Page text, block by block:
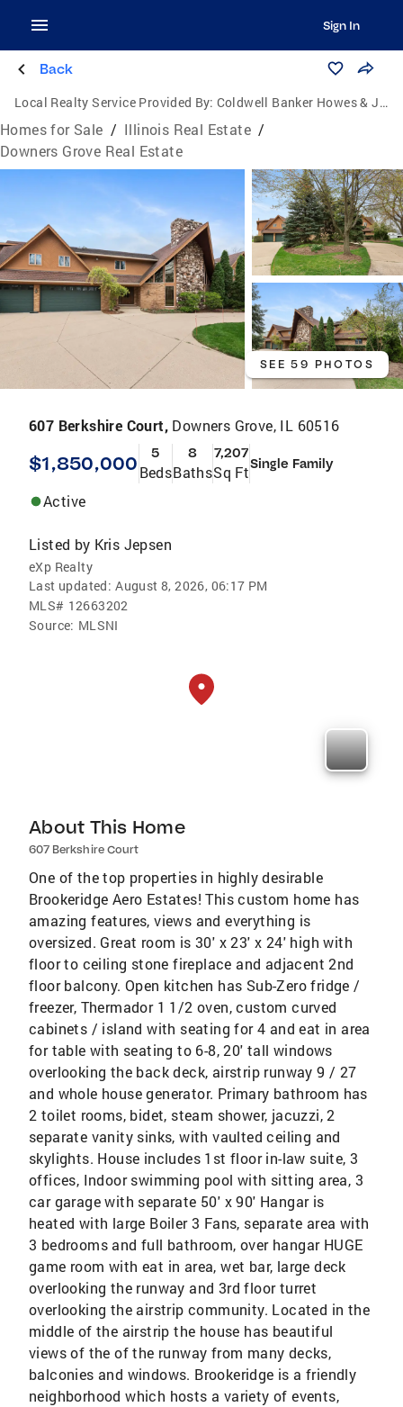
Sign In
Back
Local Realty Service Provided By: Coldwell Banker Howes & Jefferies
Homes for Sale / Illinois Real Estate /
Downers Grove Real Estate
SEE 59 PHOTOS
607 Berkshire Court, Downers Grove, IL 60516
$1,850,000 5
Beds
8
Baths
7,207
Sq FtSingle Family
Active
Listed by Kris Jepsen
eXp Realty
Last updated: August 8, 2026, 06:17 PM
MLS# 12663202
Source: MLSNI
About This Home
607 Berkshire Court
One of the top properties in highly desirable
Brookeridge Aero Estates! This custom home has
amazing features, views and everything is
oversized. Great room is 30' x 23' x 24' high with
floor to ceiling stone fireplace and adjacent 2nd
floor balcony. Open kitchen has Sub-Zero fridge /
freezer, Thermador 1 1/2 oven, custom curved
cabinets / island with seating for 4 and eat in area
for table with seating to 6-8, 20' tall windows
overlooking the back deck, airstrip runway 9 / 27
and whole house generator. Primary bathroom has
2 toilet rooms, bidet, steam shower, jacuzzi, 2
separate vanity sinks, with vaulted ceiling and
skylights. House includes 1st floor in-law suite, 3
offices, Indoor swimming pool with sitting area, 3
car garage with separate 50' x 90' Hangar is
heated with large Boiler 3 Fans, separate area with
3 bedrooms and full bathroom, over hangar HUGE
game room with eat in area, wet bar, large deck
overlooking the runway and 3rd floor turret
overlooking the airstrip community. Located in the
middle of the airstrip the house has beautiful
views of the of the runway from many decks,
balconies and windows. Brookeridge is a friendly
neighborhood which hosts a variety of events,